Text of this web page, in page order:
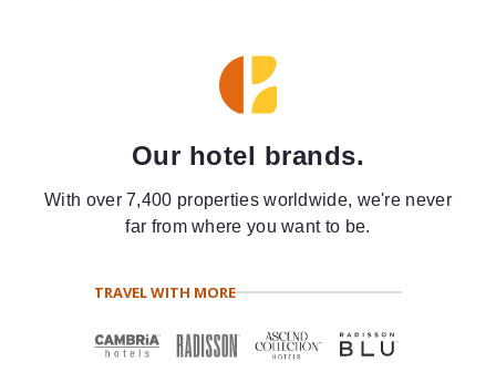
Our hotel brands.
With over 7,400 properties worldwide, we're never
far from where you want to be.
TRAVEL WITH MORE